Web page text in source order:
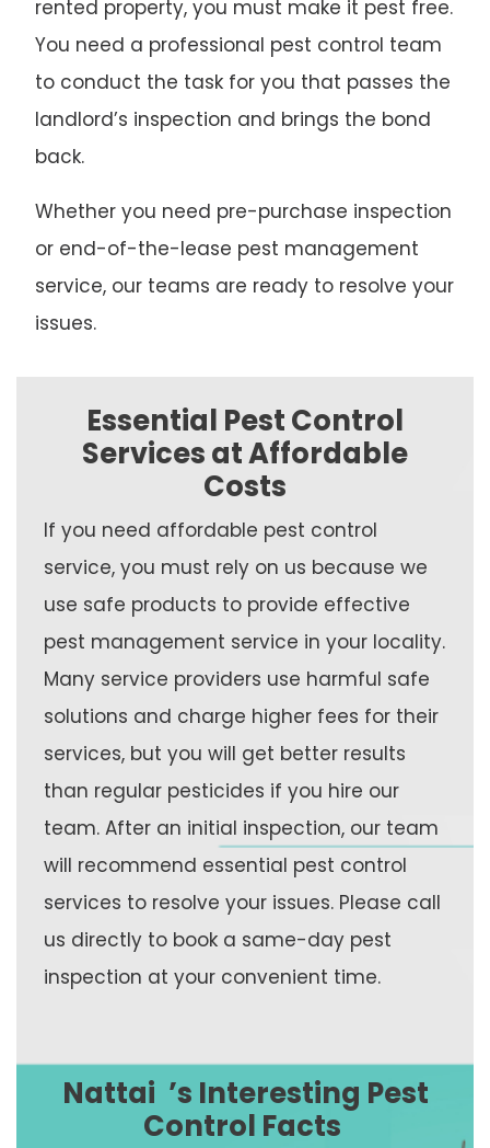
rented property, you must make it pest free.
You need a professional pest control team
to conduct the task for you that passes the
landlord’s inspection and brings the bond
back.
Whether you need pre-purchase inspection
or end-of-the-lease pest management
service, our teams are ready to resolve your
issues.
Essential Pest Control
Services at Affordable
Costs
If you need affordable pest control
service, you must rely on us because we
use safe products to provide effective
pest management service in your locality.
Many service providers use harmful safe
solutions and charge higher fees for their
services, but you will get better results
than regular pesticides if you hire our
team. After an initial inspection, our team
will recommend essential pest control
services to resolve your issues. Please call
us directly to book a same-day pest
inspection at your convenient time.
Nattai ’s Interesting Pest
Control Facts